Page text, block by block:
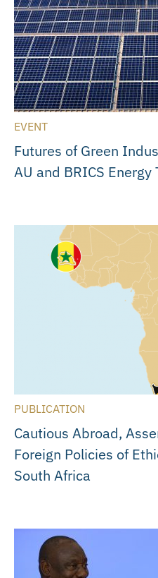
EVENT
Futures of Green
AU and BRICS Energy
PUBLICATION
Cautious Abroad,
Foreign Policies of
South Africa